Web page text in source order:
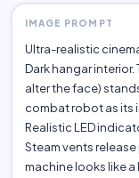
IMAGE PROMPT
Ultra-realistic
Dark hangar
alter the face)
combat robot as its
Realistic LED
Steam vents
machine looks like